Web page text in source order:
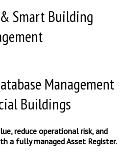
Smart Building
Management
Buildings
reduce operational risk, and
a fully managed Asset Register.